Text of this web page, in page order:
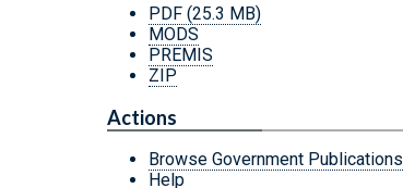
PDF (25.3 MB)
MODS
PREMIS
ZIP
Actions
Browse Government Publications
Help